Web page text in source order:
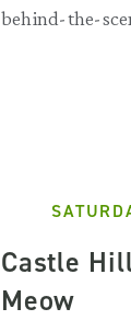
behind-the-
Castle
Meow